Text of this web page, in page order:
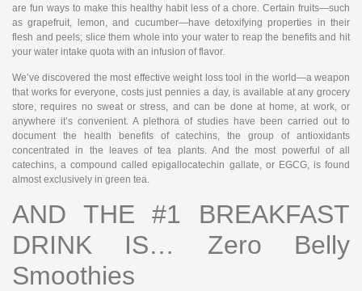
are fun ways to make this healthy habit less of a chore. Certain fruits—such
as grapefruit, lemon, and cucumber—have detoxifying properties in their
flesh and peels; slice them whole into your water to reap the benefits and hit
your water intake quota with an infusion of flavor.
We’ve discovered the most effective weight loss tool in the world—a weapon
that works for everyone, costs just pennies a day, is available at any grocery
store, requires no sweat or stress, and can be done at home, at work, or
anywhere it’s convenient. A plethora of studies have been carried out to
document the health benefits of catechins, the group of antioxidants
concentrated in the leaves of tea plants. And the most powerful of all
catechins, a compound called epigallocatechin gallate, or EGCG, is found
almost exclusively in green tea.
AND THE #1 BREAKFAST
DRINK IS… Zero Belly
Smoothies